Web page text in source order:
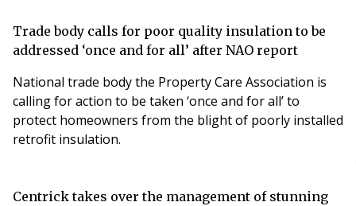
Trade body calls for poor quality insulation to be
addressed ‘once and for all’ after NAO report
National trade body the Property Care Association is
calling for action to be taken ‘once and for all’ to
protect homeowners from the blight of poorly installed
retrofit insulation.
Centrick takes over the management of stunning